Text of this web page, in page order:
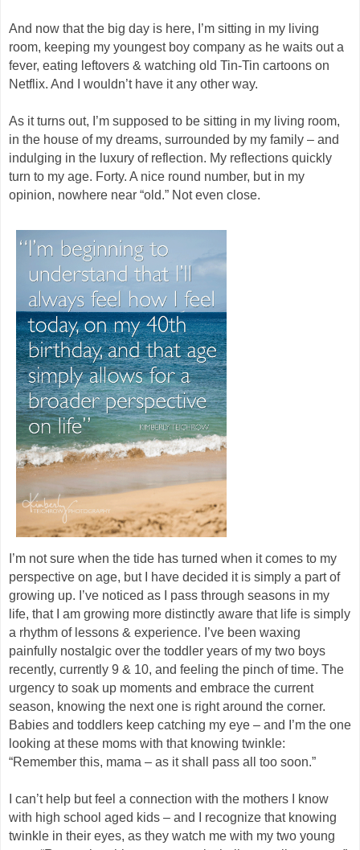
And now that the big day is here, I’m sitting in my living
room, keeping my youngest boy company as he waits out a
fever, eating leftovers & watching old Tin-Tin cartoons on
Netflix. And I wouldn’t have it any other way.
As it turns out, I’m supposed to be sitting in my living room,
in the house of my dreams, surrounded by my family – and
indulging in the luxury of reflection. My reflections quickly
turn to my age. Forty. A nice round number, but in my
opinion, nowhere near “old.” Not even close.
I’m not sure when the tide has turned when it comes to my
perspective on age, but I have decided it is simply a part of
growing up. I’ve noticed as I pass through seasons in my
life, that I am growing more distinctly aware that life is simply
a rhythm of lessons & experience. I’ve been waxing
painfully nostalgic over the toddler years of my two boys
recently, currently 9 & 10, and feeling the pinch of time. The
urgency to soak up moments and embrace the current
season, knowing the next one is right around the corner.
Babies and toddlers keep catching my eye – and I’m the one
looking at these moms with that knowing twinkle:
“Remember this, mama – as it shall pass all too soon.”
I can’t help but feel a connection with the mothers I know
with high school aged kids – and I recognize that knowing
twinkle in their eyes, as they watch me with my two young